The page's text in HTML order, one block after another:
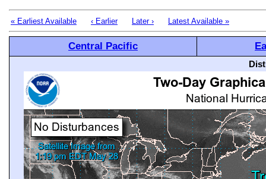
« Earliest Available ‹ Earlier Later › Latest Available »
Central Pacific